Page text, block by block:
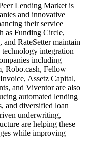
Lending Market is
and innovative
their service
as Funding Circle,
RateSetter maintain
integration
including
Robo.cash, Fellow
Assetz Capital,
and Viventor are also
automated lending
and diversified loan
underwriting,
are helping these
while improving